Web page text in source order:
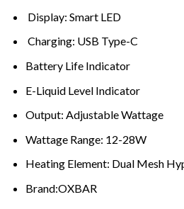
Display: Smart LED
Charging: USB Type-C
Battery Life Indicator
E-Liquid Level Indicator
Output: Adjustable Wattage
Wattage Range: 12-28W
Heating Element: Dual Mesh
Brand:OXBAR